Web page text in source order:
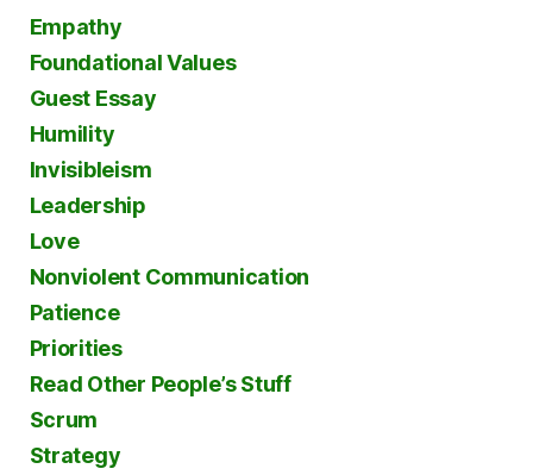
Empathy
Foundational Values
Guest Essay
Humility
Invisibleism
Leadership
Love
Nonviolent Communication
Patience
Priorities
Read Other People’s Stuff
Scrum
Strategy